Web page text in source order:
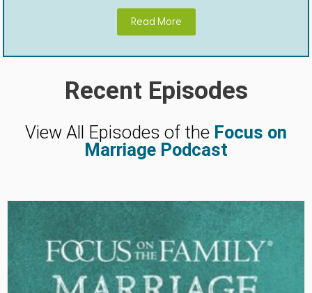
Read More
Recent Episodes
View All Episodes of the Focus on
Marriage Podcast